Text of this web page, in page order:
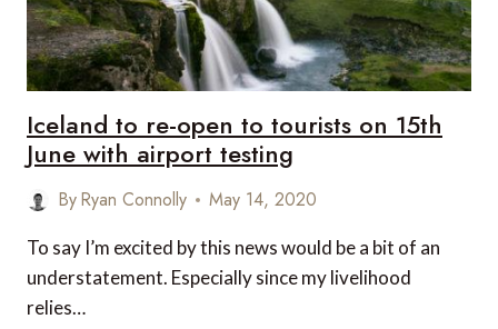
FOR
CORONA
HOLIDAYS
Iceland to re-open to tourists on 15th
June with airport testing
ByRyan Connolly May 14, 2020
To say I’m excited by this news would be a bit of an
understatement. Especially since my livelihood
relies…